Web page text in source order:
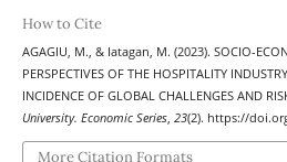
How to Cite
AGAGIU, M., & Iatagan, M. (2023). SOCIO-
PERSPECTIVES OF THE HOSPITALITY
INCIDENCE OF GLOBAL CHALLENGES AND
University. Economic Series, 23(2). https://
More Citation Formats